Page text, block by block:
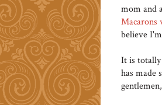
mom and
Macarons
believe
It is totally
has made